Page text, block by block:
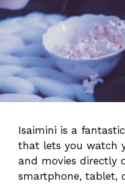
Isaimini is a
that lets you watch
and movies directly
smartphone, tablet,